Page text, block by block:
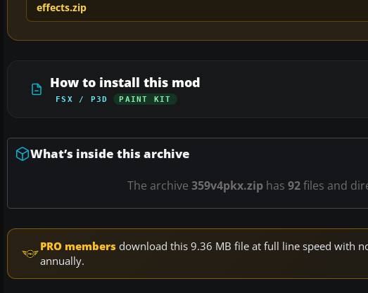
effects.zip
How to install this mod
FSX / P3D PAINT KIT
What’s inside this archive
The archive 359v4pkx.ziphas 92files and
PRO members download this 9.36 MB file at full line speed with
annually.